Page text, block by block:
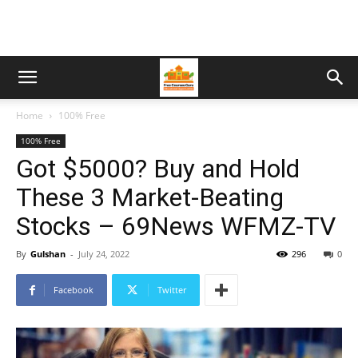
Home 100% Free
100% Free
Got $5000? Buy and Hold
These 3 Market-Beating
Stocks – 69News WFMZ-TV
By Gulshan - July 24, 2022 0
296
Facebook Twitter